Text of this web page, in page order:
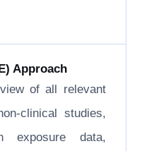
Approach
of all relevant
clinical studies,
exposure data,